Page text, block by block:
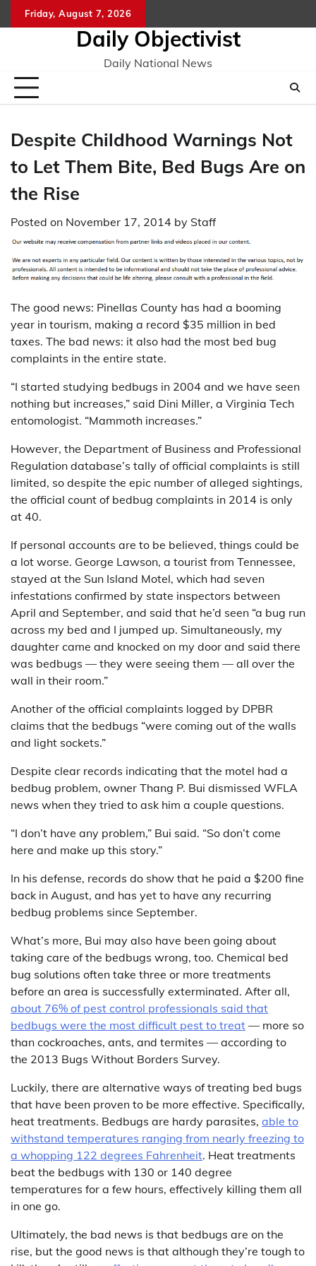
to
Friday, August 7, 2026
Daily Objectivist
Daily National News
Despite Childhood Warnings Not
to Let Them Bite, Bed Bugs Are on
the Rise
Posted on November 17, 2014 by Staff
The good news: Pinellas County has had a booming
year in tourism, making a record $35 million in bed
taxes. The bad news: it also had the most bed bug
complaints in the entire state.
“I started studying bedbugs in 2004 and we have seen
nothing but increases,” said Dini Miller, a Virginia Tech
entomologist. “Mammoth increases.”
However, the Department of Business and Professional
Regulation database’s tally of official complaints is still
limited, so despite the epic number of alleged sightings,
the official count of bedbug complaints in 2014 is only
at 40.
If personal accounts are to be believed, things could be
a lot worse. George Lawson, a tourist from Tennessee,
stayed at the Sun Island Motel, which had seven
infestations confirmed by state inspectors between
April and September, and said that he’d seen “a bug run
across my bed and I jumped up. Simultaneously, my
daughter came and knocked on my door and said there
was bedbugs — they were seeing them — all over the
wall in their room.”
Another of the official complaints logged by DPBR
claims that the bedbugs “were coming out of the walls
and light sockets.”
Despite clear records indicating that the motel had a
bedbug problem, owner Thang P. Bui dismissed WFLA
news when they tried to ask him a couple questions.
“I don’t have any problem,” Bui said. “So don’t come
here and make up this story.”
In his defense, records do show that he paid a $200 fine
back in August, and has yet to have any recurring
bedbug problems since September.
What’s more, Bui may also have been going about
taking care of the bedbugs wrong, too. Chemical bed
bug solutions often take three or more treatments
before an area is successfully exterminated. After all,
about 76% of pest control professionals said that
bedbugs were the most difficult pest to treat — more so
than cockroaches, ants, and termites — according to
the 2013 Bugs Without Borders Survey.
Luckily, there are alternative ways of treating bed bugs
that have been proven to be more effective. Specifically,
heat treatments. Bedbugs are hardy parasites, able to
withstand temperatures ranging from nearly freezing to
a whopping 122 degrees Fahrenheit. Heat treatments
beat the bedbugs with 130 or 140 degree
temperatures for a few hours, effectively killing them all
in one go.
Ultimately, the bad news is that bedbugs are on the
rise, but the good news is that although they’re tough to